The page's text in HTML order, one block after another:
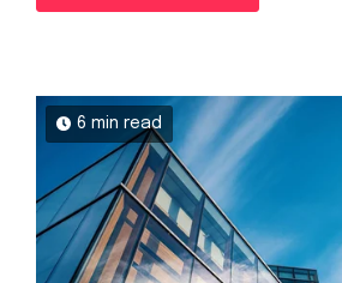
6 min read